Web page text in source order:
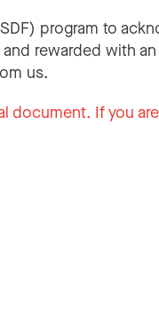
program to
rewarded with
us.
If you